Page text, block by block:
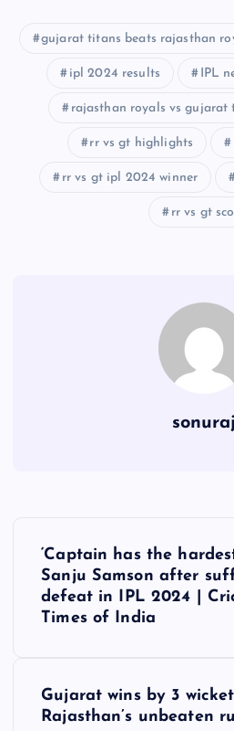
gujarat titans beats rajasthan
ipl 2024 results IPL
rajasthan royals vs gujarat
rr vs gt highlights
rr vs gt ipl 2024 winner
rr vs gt
sonuraj
‘Captain has the
Sanju Samson after
defeat in IPL 2024 |
Times of India
Gujarat wins by 3
Rajasthan’s unbeaten